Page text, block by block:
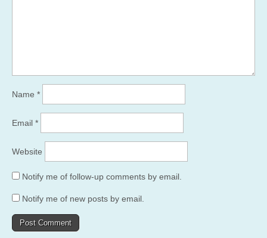
Name *
Email *
Website
Notify me of follow-up comments by email.
Notify me of new posts by email.